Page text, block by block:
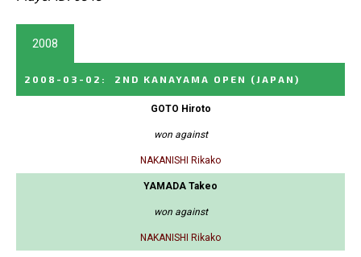
2008
2008-03-02 : 2ND KANAYAMA OPEN (JAPAN)
GOTO Hiroto
won against
NAKANISHI Rikako
YAMADA Takeo
won against
NAKANISHI Rikako